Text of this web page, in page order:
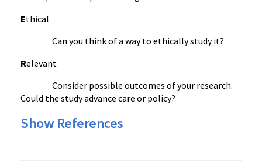
Ethical
Can you think of a way to ethically study it?
Relevant
Consider possible outcomes of your research.
Could the study advance care or policy?
Show References